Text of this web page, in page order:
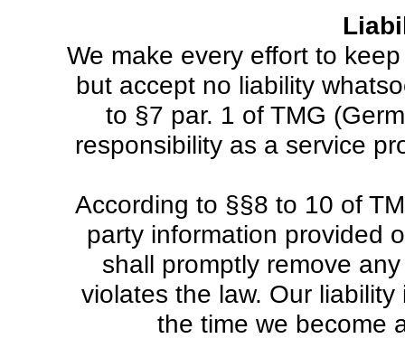
We make every effort to
but accept no liability
to §7 par. 1 of TMG
responsibility as a service
According to §§8 to 10 of
party information provided
shall promptly remove
violates the law. Our
the time we become